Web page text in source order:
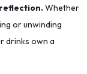
Whether
or unwinding
drinks own a